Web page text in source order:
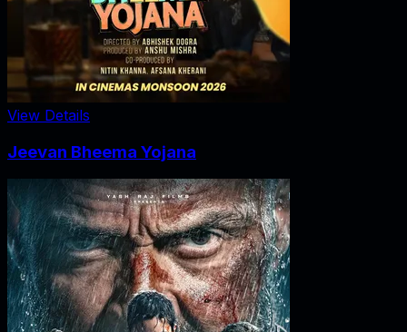
View Details
Jeevan Bheema Yojana